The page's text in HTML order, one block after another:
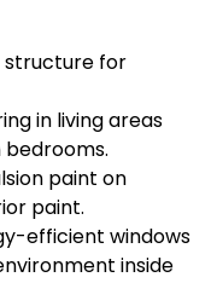
structure for
in living areas
paint on
paint.
efficient windows
inside